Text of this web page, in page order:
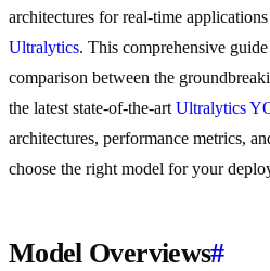
architectures for real-time
Ultralytics. This comprehensive
comparison between the
the latest state-of-the-art Ultralytics
architectures, performance metrics,
choose the right model for your
Model Overviews#